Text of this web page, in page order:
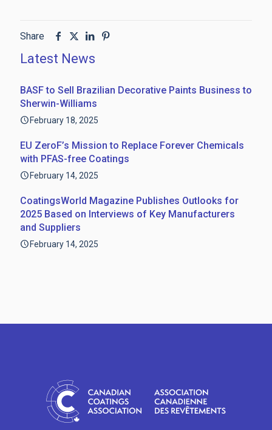
Share
Latest News
BASF to Sell Brazilian Decorative Paints Business to
Sherwin-Williams
February 18, 2025
EU ZeroF’s Mission to Replace Forever Chemicals
with PFAS-free Coatings
February 14, 2025
CoatingsWorld Magazine Publishes Outlooks for
2025 Based on Interviews of Key Manufacturers
and Suppliers
February 14, 2025